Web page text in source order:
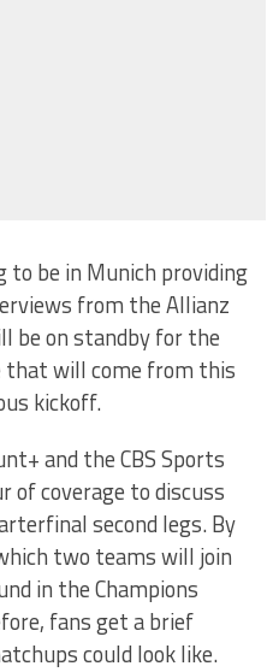
to be in Munich providing
from the Allianz
be on standby for the
that will come from this
kickoff.
and the CBS Sports
of coverage to discuss
second legs. By
two teams will join
in the Champions
fans get a brief
could look like.